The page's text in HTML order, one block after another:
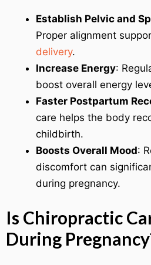
Establish Pelvic and
Proper alignment
delivery.
Increase Energy:
boost overall energy
Faster Postpartum
care helps the body
childbirth.
Boosts Overall Mood:
discomfort can
during pregnancy.
Is Chiropractic
During